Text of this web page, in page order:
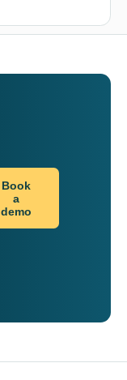
Book
a
demo